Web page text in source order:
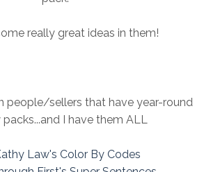
really great ideas in them!
people/sellers that have year-round
I have them ALL
Law's Color By Codes